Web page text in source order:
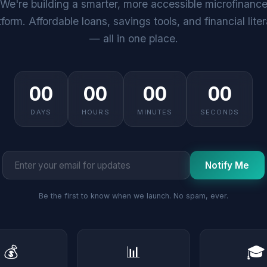
We're building a smarter, more accessible microfinance
Affordable loans, savings tools, and financial
— all in one place.
00
DAYS
00
HOURS
00
MINUTES
00
SECONDS
Notify Me
Be the first to know when we launch. No spam, ever.
💰 📊 🎓